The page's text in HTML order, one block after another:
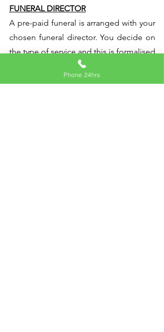
FUNERAL DIRECTOR
A pre-paid funeral is arranged with your
chosen funeral director. You decide on
the type of service and this is formalised
in a contract. We can help you find a
suitable funeral director in your area.
Phone 24hrs